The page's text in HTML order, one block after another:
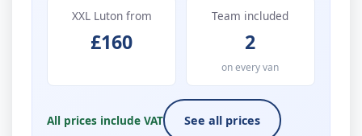
XXL Luton from
£160
Team included
2
on every van
All prices include VAT See all prices